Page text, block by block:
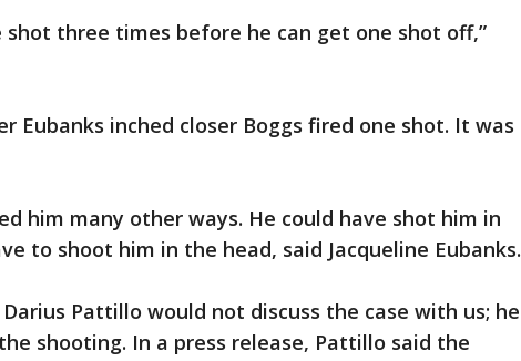
shot three times before he can get one shot off,”
Eubanks inched closer Boggs fired one shot. It was
him many other ways. He could have shot him in
to shoot him in the head, said Jacqueline Eubanks.
Pattillo would not discuss the case with us; he
shooting. In a press release, Pattillo said the